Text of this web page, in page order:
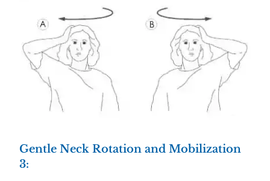
Gentle Neck Rotation and Mobilization
3: